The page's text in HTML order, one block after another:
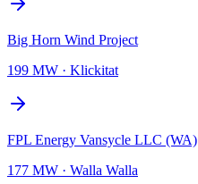
Big Horn Wind Project
199 MW · Klickitat
FPL Energy Vansycle LLC (WA)
177 MW · Walla Walla